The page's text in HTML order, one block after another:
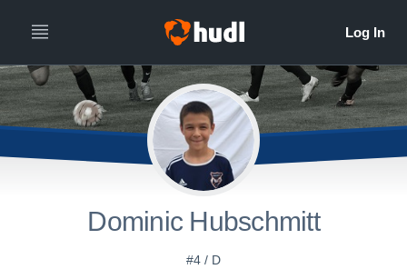
Dominic Hubschmitt
#4 / D